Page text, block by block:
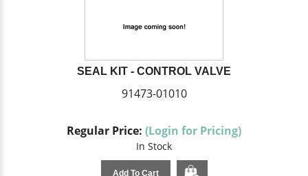
SEAL KIT - CONTROL VALVE
91473-01010
Regular Price: (Login for Pricing)
In Stock
Add To Cart